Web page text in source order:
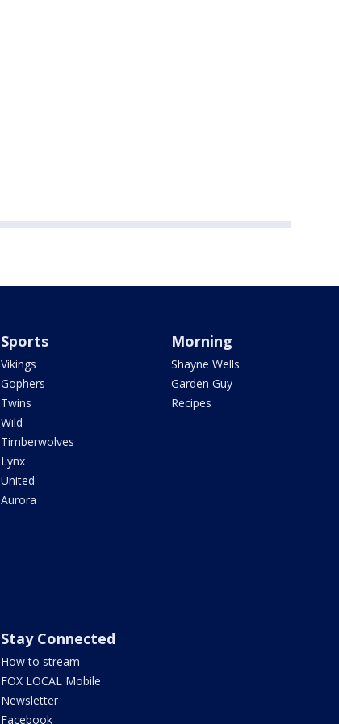
Sports
Vikings
Gophers
Twins
Wild
Timberwolves
Lynx
United
Aurora
Morning
Shayne Wells
Garden Guy
Recipes
Stay Connected
How to stream
FOX LOCAL Mobile
Newsletter
Facebook